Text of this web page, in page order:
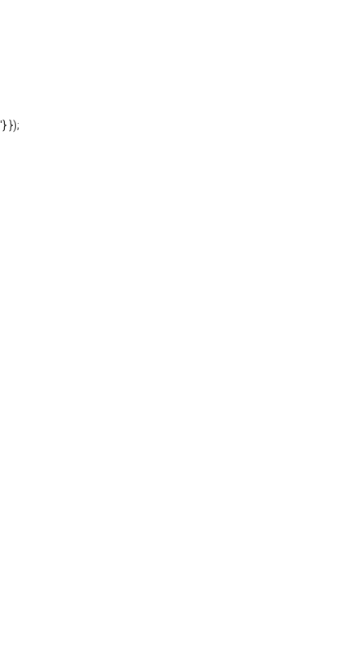
'} });